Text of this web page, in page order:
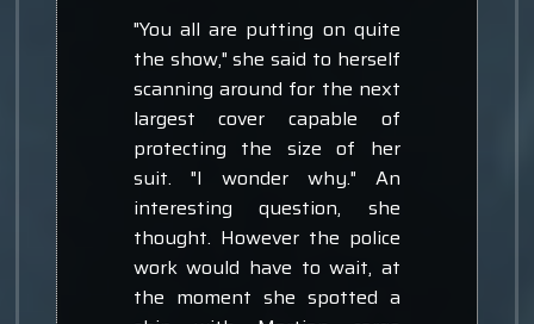
"You all are putting on quite
the show," she said to herself
scanning around for the next
largest cover capable of
protecting the size of her
suit. "I wonder why." An
interesting question, she
thought. However the police
work would have to wait, at
the moment she spotted a